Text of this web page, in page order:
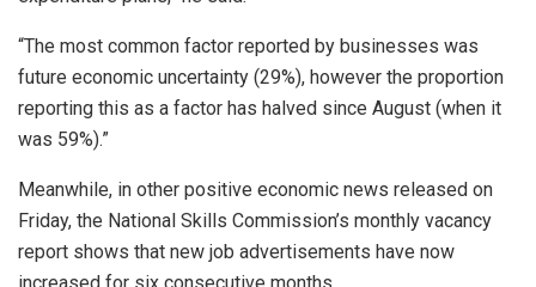
“The most common factor reported by businesses was
future economic uncertainty (29%), however the proportion
reporting this as a factor has halved since August (when it
was 59%).”
Meanwhile, in other positive economic news released on
Friday, the National Skills Commission’s monthly vacancy
report shows that new job advertisements have now